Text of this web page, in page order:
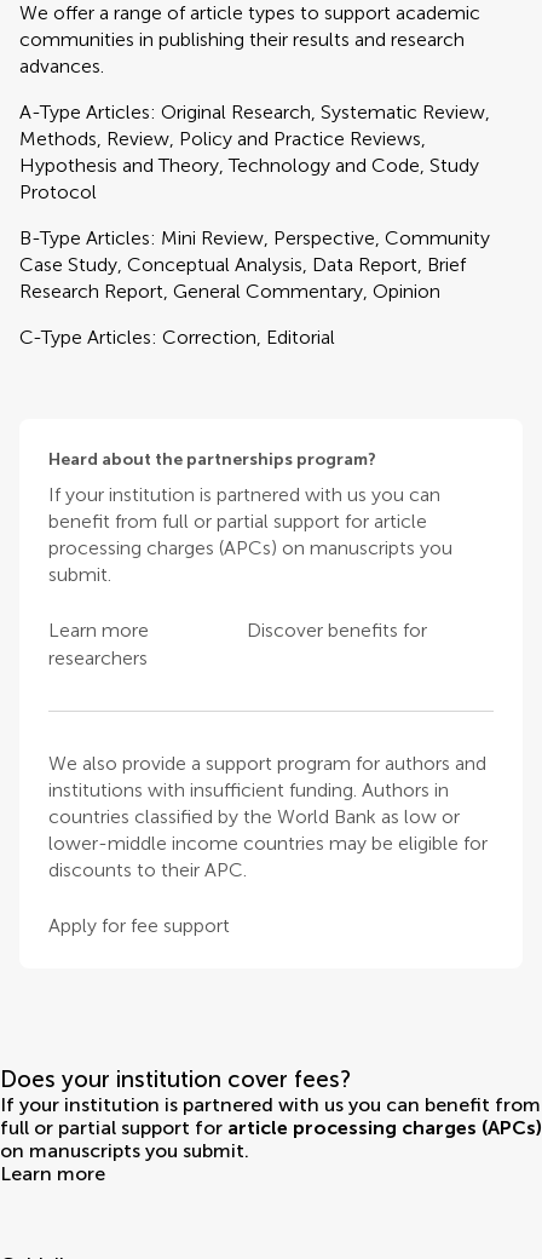
We offer a range of article types to support academic
communities in publishing their results and research
advances.
A-Type Articles: Original Research, Systematic Review,
Methods, Review, Policy and Practice Reviews,
Hypothesis and Theory, Technology and Code, Study
Protocol
B-Type Articles: Mini Review, Perspective, Community
Case Study, Conceptual Analysis, Data Report, Brief
Research Report, General Commentary, Opinion
C-Type Articles: Correction, Editorial
Heard about the partnerships program?
If your institution is partnered with us you can
benefit from full or partial support for article
processing charges (APCs) on manuscripts you
submit.
Learn more
Discover benefits for
researchers
We also provide a support program for authors and
institutions with insufficient funding. Authors in
countries classified by the World Bank as low or
lower-middle income countries may be eligible for
discounts to their APC.
Apply for fee support
Does your institution cover fees?
If your institution is partnered with us you can benefit from
full or partial support for article processing charges (APCs)
on manuscripts you submit.
Learn more